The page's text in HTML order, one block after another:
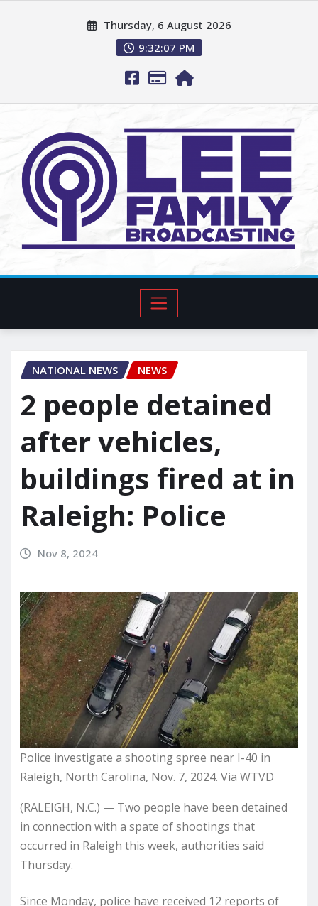
Thursday, 6 August 2026
9:32:08 PM
NATIONAL NEWS NEWS
2 people detained
after vehicles,
buildings fired at in
Raleigh: Police
Nov 8, 2024
Police investigate a shooting spree near I-40 in
Raleigh, North Carolina, Nov. 7, 2024. Via WTVD
(RALEIGH, N.C.) — Two people have been detained
in connection with a spate of shootings that
occurred in Raleigh this week, authorities said
Thursday.
Since Monday, police have received 12 reports of